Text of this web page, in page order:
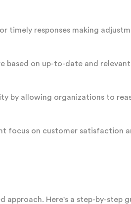
timely responses making
based on up-to-date and
by allowing organizations to
focus on customer satisfaction
Here's a step-by-step